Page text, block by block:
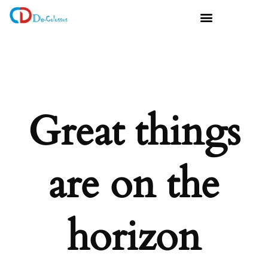
Great things
are on the
horizon